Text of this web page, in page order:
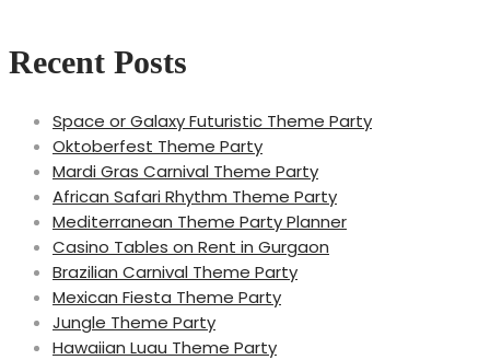
Recent Posts
Space or Galaxy Futuristic Theme Party
Oktoberfest Theme Party
Mardi Gras Carnival Theme Party
African Safari Rhythm Theme Party
Mediterranean Theme Party Planner
Casino Tables on Rent in Gurgaon
Brazilian Carnival Theme Party
Mexican Fiesta Theme Party
Jungle Theme Party
Hawaiian Luau Theme Party